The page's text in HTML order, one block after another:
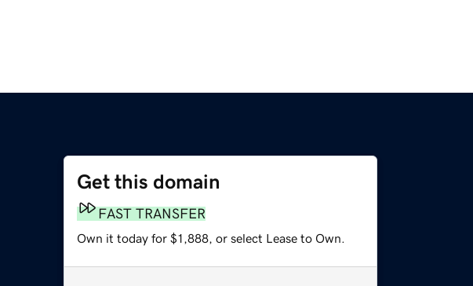
Get this domain
FAST TRANSFER
Own it today for $1,888, or select Lease to Own.